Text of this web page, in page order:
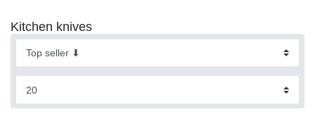
Kitchen knives